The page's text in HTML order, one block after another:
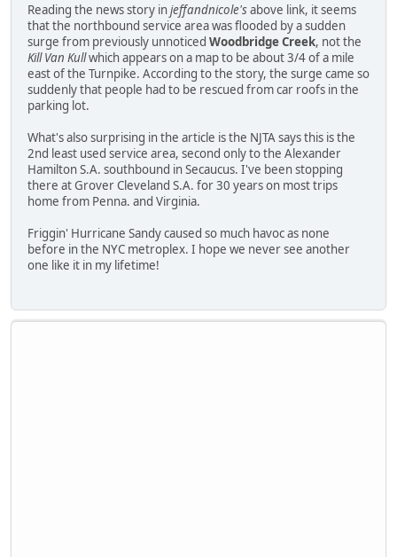
Reading the news story injeffandnicole'sabove link, it seems
that the northbound service area was flooded by a sudden
surge from previously unnoticed Woodbridge Creek, not the
Kill Van Kullwhich appears on a map to be about 3/4 of a mile
east of the Turnpike. According to the story, the surge came so
suddenly that people had to be rescued from car roofs in the
parking lot.
What's also surprising in the article is the NJTA says this is the
2nd least used service area, second only to the Alexander
Hamilton S.A. southbound in Secaucus. I've been stopping
there at Grover Cleveland S.A. for 30 years on most trips
home from Penna. and Virginia.
Friggin' Hurricane Sandy caused so much havoc as none
before in the NYC metroplex. I hope we never see another
one like it in my lifetime!